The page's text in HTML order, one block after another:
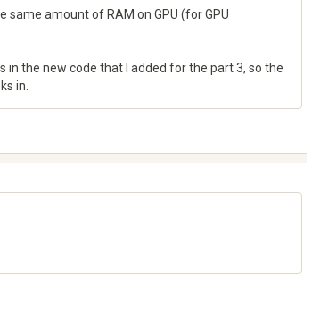
same amount of RAM on GPU (for GPU
in the new code that I added for the part 3, so the
in.